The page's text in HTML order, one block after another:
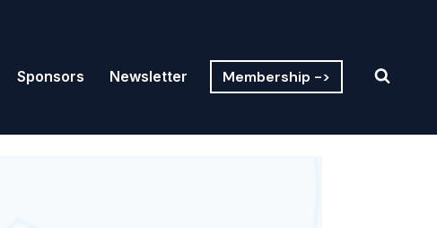
Sponsors Newsletter Membership ->